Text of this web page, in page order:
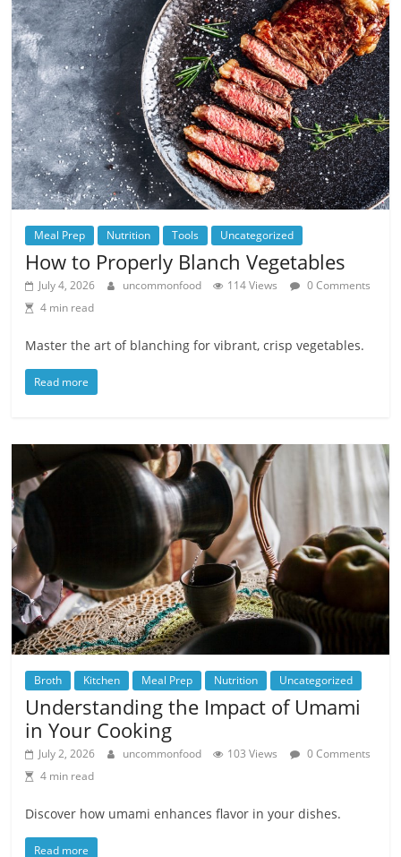
Meal Prep Nutrition Tools Uncategorized
How to Properly Blanch Vegetables
July 4, 2026 uncommonfood 114 Views
0 Comments
4 min read
Master the art of blanching for vibrant, crisp vegetables.
Read more
Broth Kitchen Meal Prep Nutrition Uncategorized
Understanding the Impact of Umami
in Your Cooking
July 2, 2026 uncommonfood 103 Views
0 Comments
4 min read
Discover how umami enhances flavor in your dishes.
Read more